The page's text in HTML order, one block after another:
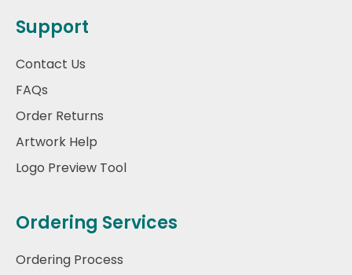
Support
Contact Us
FAQs
Order Returns
Artwork Help
Logo Preview Tool
Ordering Services
Ordering Process